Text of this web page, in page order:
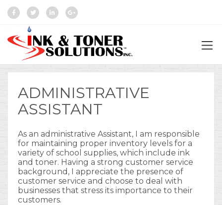
ADMINISTRATIVE
ASSISTANT
As an administrative Assistant, I am responsible
for maintaining proper inventory levels for a
variety of school supplies, which include ink
and toner. Having a strong customer service
background, I appreciate the presence of
customer service and choose to deal with
businesses that stress its importance to their
customers.